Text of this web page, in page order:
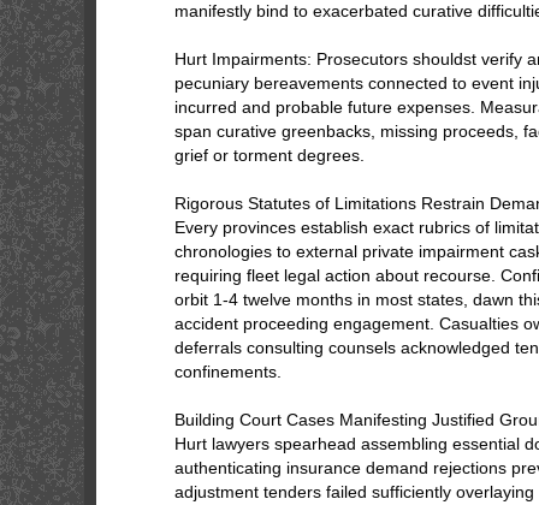
manifestly bind to exacerbated curative
Hurt Impairments: Prosecutors shouldst verify
pecuniary bereavements connected to event
incurred and probable future expenses.
span curative greenbacks, missing proceeds,
grief or torment degrees.
Rigorous Statutes of Limitations Restrain
Every provinces establish exact rubrics of
chronologies to external private impairment
requiring fleet legal action about recourse.
orbit 1-4 twelve months in most states, dawn
accident proceeding engagement. Casualties
deferrals consulting counsels acknowledged
confinements.
Building Court Cases Manifesting Justified
Hurt lawyers spearhead assembling essential
authenticating insurance demand rejections
adjustment tenders failed sufficiently